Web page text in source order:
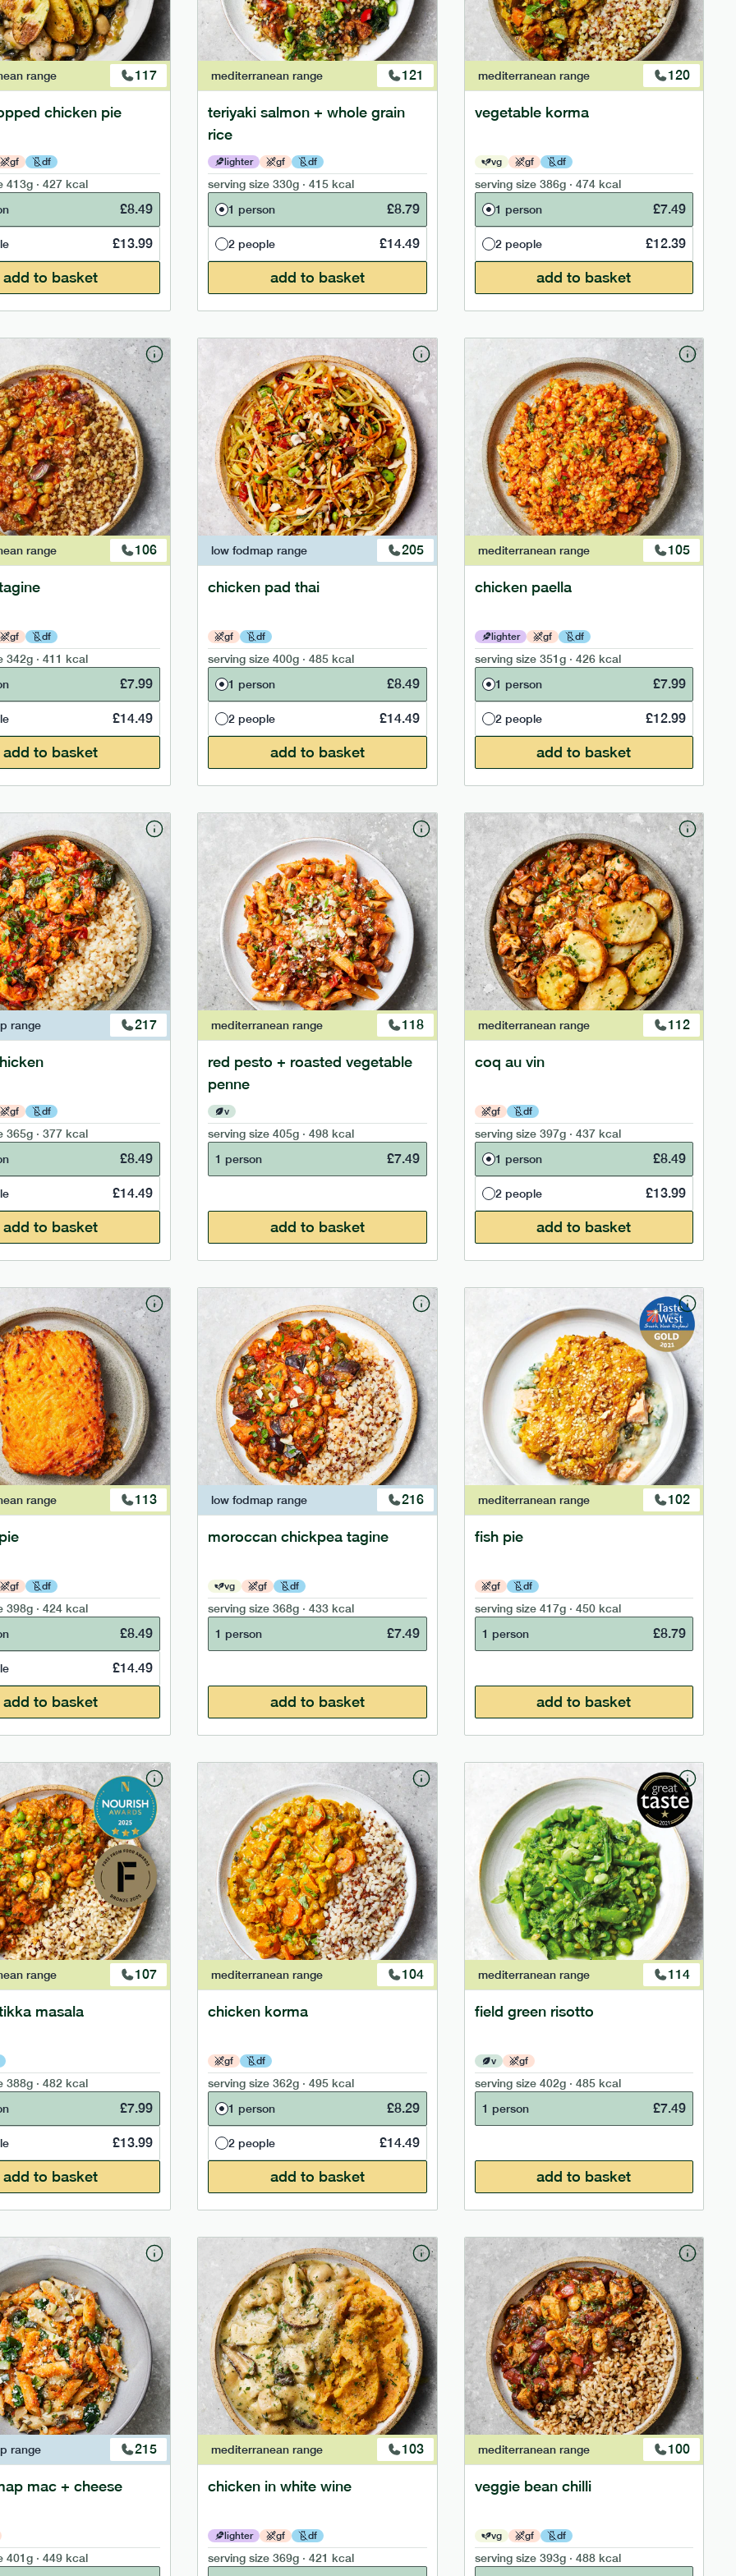
range 117
chicken pie
gf df
413g · 427 kcal
£8.49
£13.99
add to basket
mediterranean range 121
teriyaki salmon + whole grain
rice
lighter gf df
serving size 330g · 415 kcal
1 person
£8.79
2 people £14.49
add to basket
mediterraneanrange 120
vegetable korma
vg gf df
serving size 386g · 474 kcal
1 person
£7.49
2 people £12.39
add to basket
range 106
gf df
342g · 411 kcal
£7.99
£14.49
add to basket
low fodmap range 205
chicken pad thai
gf df
serving size 400g · 485 kcal
1 person
£8.49
2 people £14.49
add to basket
mediterraneanrange 105
chicken paella
lighter gf df
serving size 351g · 426 kcal
1 person
£7.99
2 people £12.99
add to basket
range 217
gf df
365g · 377 kcal
£8.49
£14.49
add to basket
mediterranean range 118
red pesto + roasted vegetable
penne
v
serving size 405g · 498 kcal
1 person
£7.49
add to basket
mediterraneanrange 112
coq au vin
gf df
serving size 397g · 437 kcal
1 person
£8.49
2 people £13.99
add to basket
range 113
gf df
398g · 424 kcal
£8.49
£14.49
add to basket
low fodmap range 216
moroccan chickpea tagine
vg gf df
serving size 368g · 433 kcal
1 person
£7.49
add to basket
mediterraneanrange 102
fish pie
gf df
serving size 417g · 450 kcal
1 person
£8.79
add to basket
range 107
masala
388g · 482 kcal
£7.99
£13.99
add to basket
mediterranean range 104
chicken korma
gf df
serving size 362g · 495 kcal
1 person
£8.29
2 people £14.49
add to basket
mediterraneanrange 114
field green risotto
v gf
serving size 402g · 485 kcal
1 person
£7.49
add to basket
range 215
mac + cheese
401g · 449 kcal
mediterranean range 103
chicken in white wine
lighter gf df
serving size 369g · 421 kcal
mediterraneanrange 100
veggie bean chilli
vg gf df
serving size 393g · 488 kcal